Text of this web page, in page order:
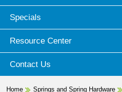
Specials
Resource Center
Contact Us
Home Springs and Spring Hardware